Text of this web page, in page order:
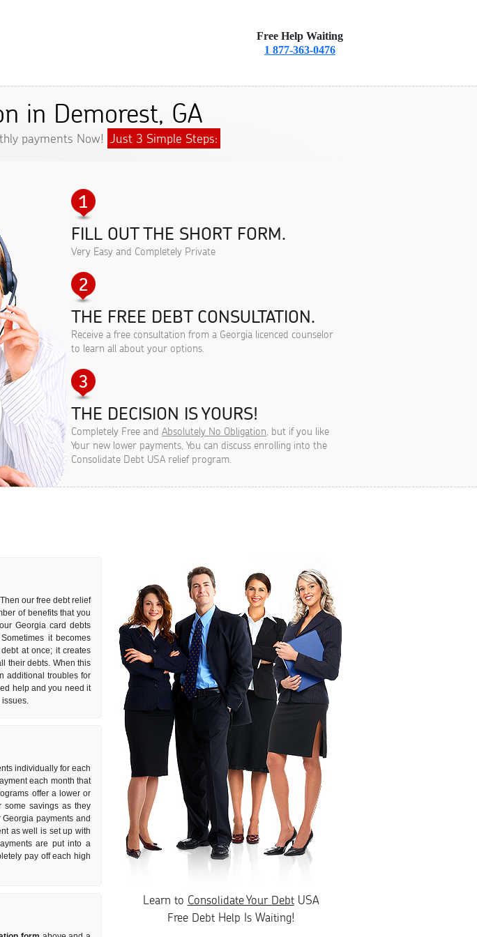
Free Help Waiting
1 877-363-0476
in Demorest, GA
payments Now! Just 3 Simple Steps:
FILL OUT THE SHORT FORM.
Very Easy and Completely Private
THE FREE DEBT CONSULTATION.
Receive a free consultation from a Georgia licenced counselor
to learn all about your options.
THE DECISION IS YOURS!
Completely Free and Absolutely No Obligation, but if you like
Your new lower payments, You can discuss enrolling into the
Consolidate Debt USA relief program.
our free debt relief
of benefits that you
Georgia card debts
it becomes
at once; it creates
their debts. When this
additional troubles for
help and you need it
issues.
individually for each
each month that
offer a lower or
some savings as they
payments and
as well is set up with
are put into a
pay off each high
Learn to Consolidate Your DebtUSA
Free Debt Help Is Waiting!